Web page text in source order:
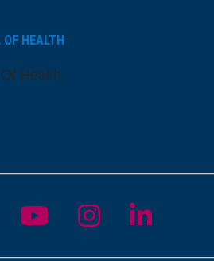
OF HEALTH
Health
on X
us on
Follow us on
Follow us
Follow